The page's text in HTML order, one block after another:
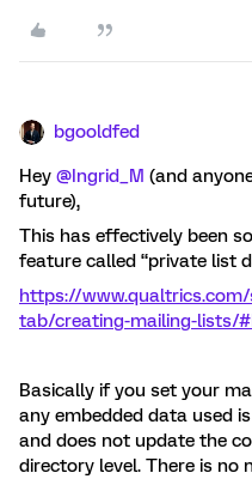
bgooldfed
Hey @Ingrid_M (and
future),
This has effectively been
feature called “private list
https://
tab/creating-mailing-lists/
Basically if you set your
any embedded data used is
and does not update the
directory level. There is no